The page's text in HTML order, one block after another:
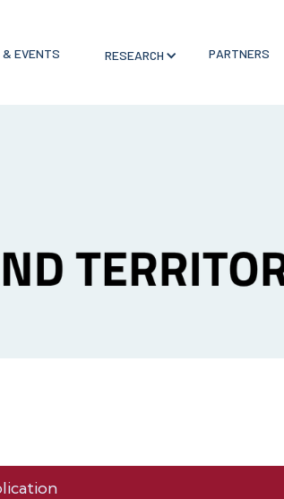
& EVENTS RESEARCH PARTNERS